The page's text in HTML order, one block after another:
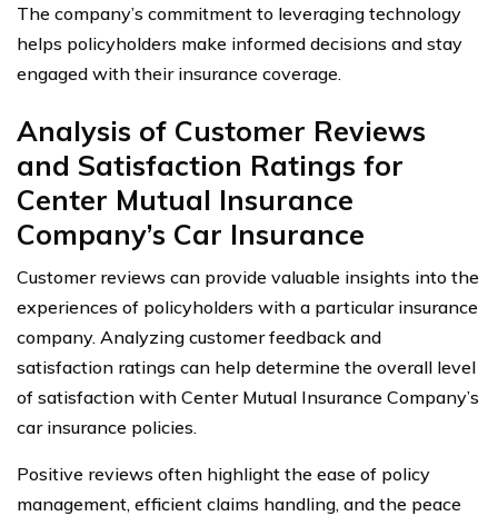
The company’s commitment to leveraging technology
helps policyholders make informed decisions and stay
engaged with their insurance coverage.
Analysis of Customer Reviews
and Satisfaction Ratings for
Center Mutual Insurance
Company’s Car Insurance
Customer reviews can provide valuable insights into the
experiences of policyholders with a particular insurance
company. Analyzing customer feedback and
satisfaction ratings can help determine the overall level
of satisfaction with Center Mutual Insurance Company’s
car insurance policies.
Positive reviews often highlight the ease of policy
management, efficient claims handling, and the peace